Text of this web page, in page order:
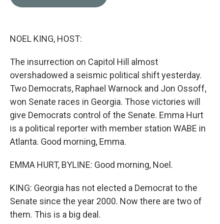
NOEL KING, HOST:
The insurrection on Capitol Hill almost
overshadowed a seismic political shift yesterday.
Two Democrats, Raphael Warnock and Jon Ossoff,
won Senate races in Georgia. Those victories will
give Democrats control of the Senate. Emma Hurt
is a political reporter with member station WABE in
Atlanta. Good morning, Emma.
EMMA HURT, BYLINE: Good morning, Noel.
KING: Georgia has not elected a Democrat to the
Senate since the year 2000. Now there are two of
them. This is a big deal.